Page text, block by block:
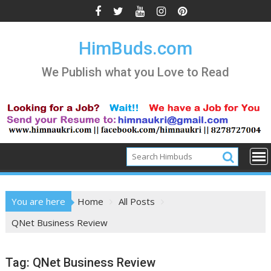
to
HimBuds.com
We Publish what you Love to Read
You are here Home
All Posts
QNet Business Review
Tag: QNet Business Review